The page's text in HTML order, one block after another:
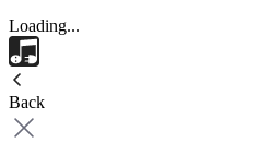
Loading...
Back